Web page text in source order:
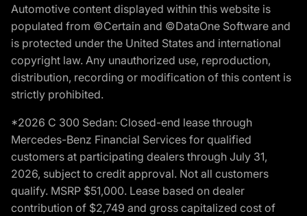
Automotive content displayed within this website is
populated from ©Certain and ©DataOne Software and
is protected under the United States and international
copyright law. Any unauthorized use, reproduction,
distribution, recording or modification of this content is
strictly prohibited.
*2026 C 300 Sedan: Closed-end lease through
Mercedes-Benz Financial Services for qualified
customers at participating dealers through July 31,
2026, subject to credit approval. Not all customers
qualify. MSRP $51,000. Lease based on dealer
contribution of $2,749 and gross capitalized cost of